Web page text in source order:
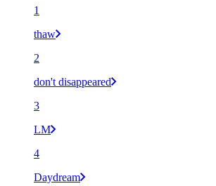
1
thaw
2
don't disappeared
3
LM
4
Daydream